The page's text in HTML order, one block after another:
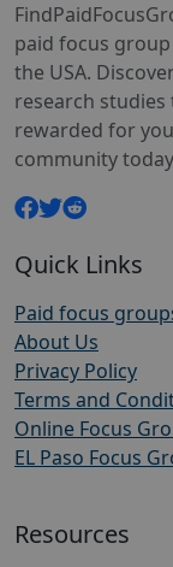
paid focus
the USA.
research
rewarded for
community
Quick Links
Paid focus
About Us
Privacy Policy
Terms and
Online Focus
EL Paso Focus
Resources